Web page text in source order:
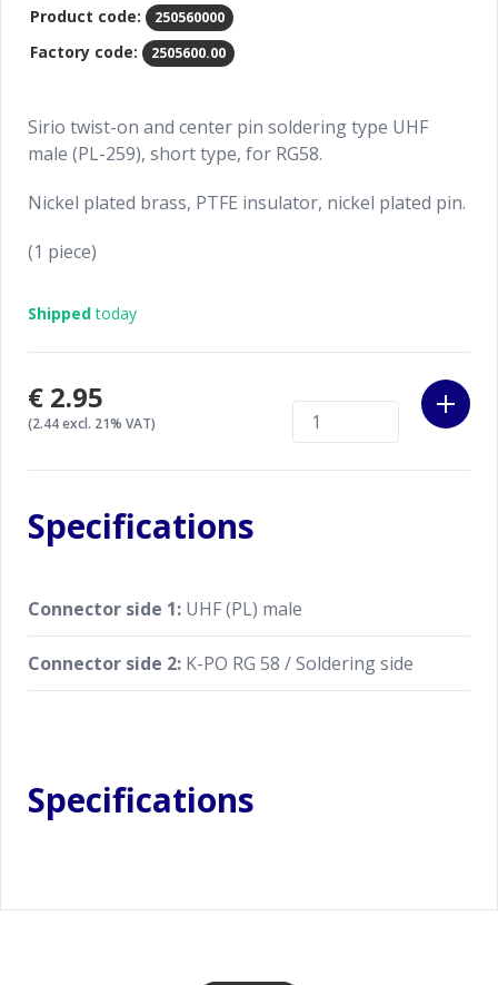
Product code: 250560000
Factory code: 2505600.00
Sirio twist-on and center pin soldering type UHF
male (PL-259), short type, for RG58.
Nickel plated brass, PTFE insulator, nickel plated pin.
(1 piece)
Shippedtoday
€2.95
(2.44 excl. 21% VAT)
Specifications
Connector side 1: UHF (PL) male
Connector side 2: K-PO RG 58 / Soldering side
Specifications